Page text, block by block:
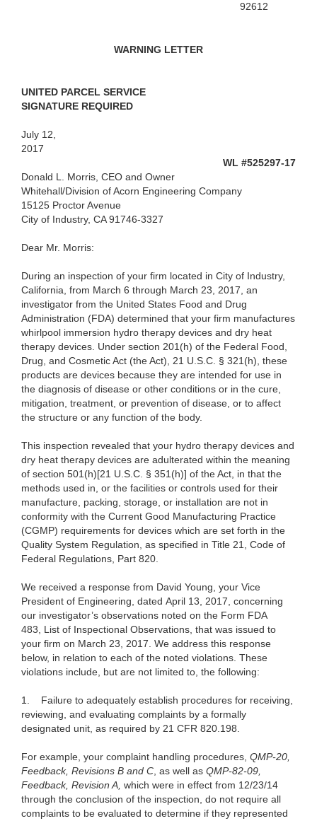
92612
WARNING LETTER
UNITED PARCEL SERVICE
SIGNATURE REQUIRED
July 12,
2017
WL #525297-17
Donald L. Morris, CEO and Owner
Whitehall/Division of Acorn Engineering Company
15125 Proctor Avenue
City of Industry, CA 91746-3327
Dear Mr. Morris:
During an inspection of your firm located in City of Industry,
California, from March 6 through March 23, 2017, an
investigator from the United States Food and Drug
Administration (FDA) determined that your firm manufactures
whirlpool immersion hydro therapy devices and dry heat
therapy devices. Under section 201(h) of the Federal Food,
Drug, and Cosmetic Act (the Act), 21 U.S.C. § 321(h), these
products are devices because they are intended for use in
the diagnosis of disease or other conditions or in the cure,
mitigation, treatment, or prevention of disease, or to affect
the structure or any function of the body.
This inspection revealed that your hydro therapy devices and
dry heat therapy devices are adulterated within the meaning
of section 501(h)[21 U.S.C. § 351(h)] of the Act, in that the
methods used in, or the facilities or controls used for their
manufacture, packing, storage, or installation are not in
conformity with the Current Good Manufacturing Practice
(CGMP) requirements for devices which are set forth in the
Quality System Regulation, as specified in Title 21, Code of
Federal Regulations, Part 820.
We received a response from David Young, your Vice
President of Engineering, dated April 13, 2017, concerning
our investigator’s observations noted on the Form FDA
483, List of Inspectional Observations, that was issued to
your firm on March 23, 2017. We address this response
below, in relation to each of the noted violations. These
violations include, but are not limited to, the following:
1.
Failure to adequately establish procedures for receiving,
reviewing, and evaluating complaints by a formally
designated unit, as required by 21 CFR 820.198.
For example, your complaint handling procedures, QMP-20,
Feedback, Revisions B and C, as well as QMP-82-09,
Feedback, Revision A, which were in effect from 12/23/14
through the conclusion of the inspection, do not require all
complaints to be evaluated to determine if they represented